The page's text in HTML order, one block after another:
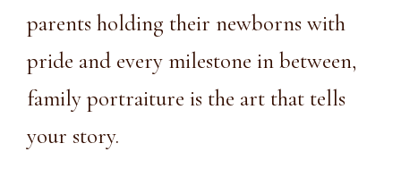
parents holding their newborns with
pride and every milestone in between,
family portraiture is the art that tells
your story.